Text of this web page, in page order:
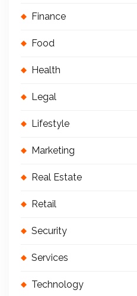
Finance
Food
Health
Legal
Lifestyle
Marketing
Real Estate
Retail
Security
Services
Technology